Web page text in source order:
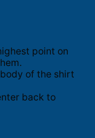
point on
of the shirt
back to